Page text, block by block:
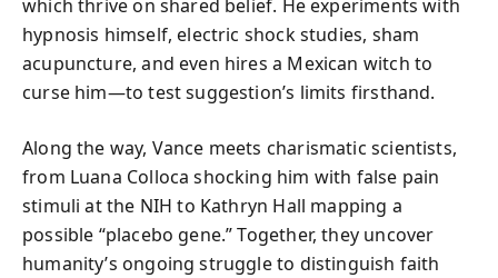
which thrive on shared belief. He experiments with
hypnosis himself, electric shock studies, sham
acupuncture, and even hires a Mexican witch to
curse him—to test suggestion’s limits firsthand.
Along the way, Vance meets charismatic scientists,
from Luana Colloca shocking him with false pain
stimuli at the NIH to Kathryn Hall mapping a
possible “placebo gene.” Together, they uncover
humanity’s ongoing struggle to distinguish faith